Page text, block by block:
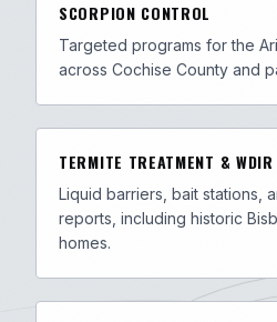
SCORPION CONTROL
Targeted programs for the
across Cochise County and
TERMITE TREATMENT & WDIR
Liquid barriers, bait stations,
reports, including historic
homes.